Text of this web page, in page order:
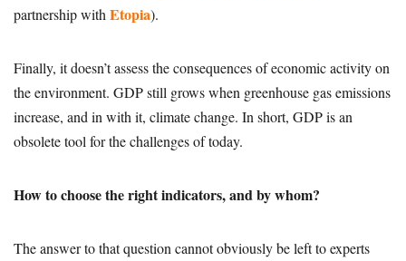
partnership with Etopia).
Finally, it doesn’t assess the consequences of economic activity on
the environment. GDP still grows when greenhouse gas emissions
increase, and in with it, climate change. In short, GDP is an
obsolete tool for the challenges of today.
How to choose the right indicators, and by whom?
The answer to that question cannot obviously be left to experts